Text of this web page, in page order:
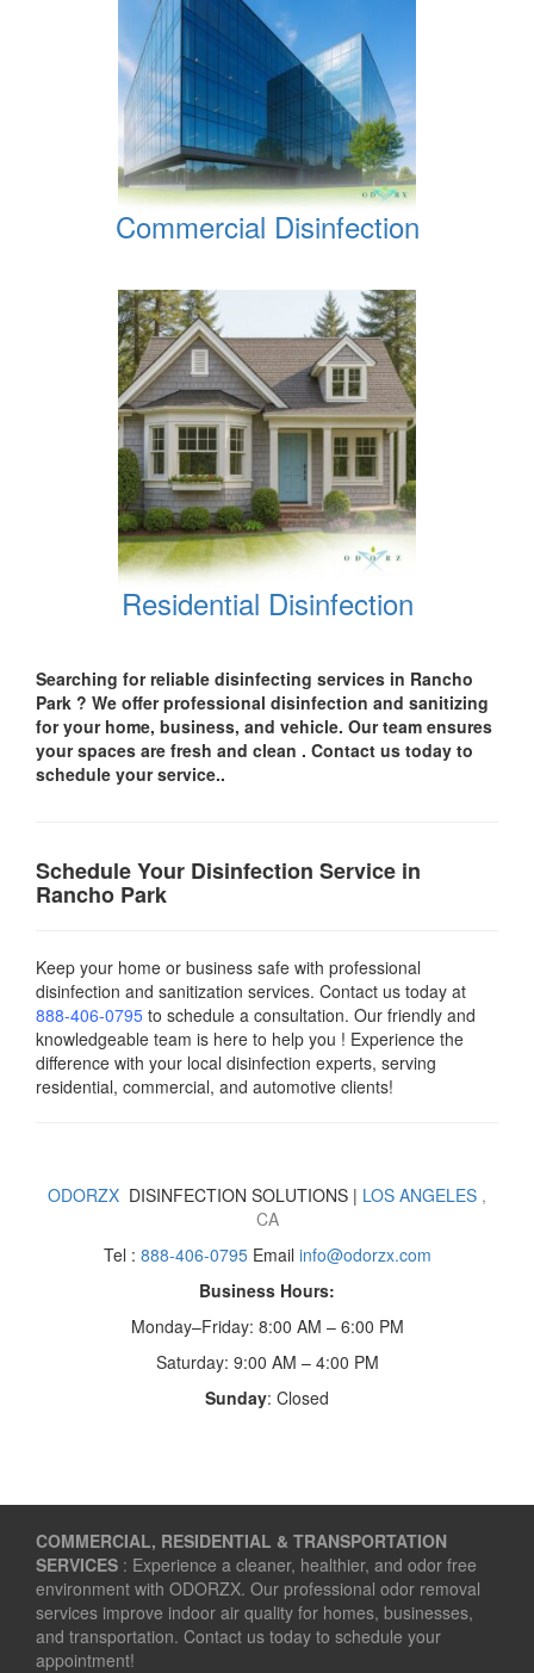
Commercial Disinfection
Residential Disinfection
Searching for reliable disinfecting services in Rancho
Park ? We offer professional disinfection and sanitizing
for your home, business, and vehicle. Our team ensures
your spaces are fresh and clean . Contact us today to
schedule your service..
Schedule Your Disinfection Service in
Rancho Park
Keep your home or business safe with professional
disinfection and sanitization services. Contact us today at
888-406-0795 to schedule a consultation. Our friendly and
knowledgeable team is here to help you ! Experience the
difference with your local disinfection experts, serving
residential, commercial, and automotive clients!
ODORZX DISINFECTION SOLUTIONS | LOS ANGELES ,
CA
Tel : 888-406-0795Email info@odorzx.com
Business Hours:
Monday–Friday: 8:00 AM – 6:00 PM
Saturday: 9:00 AM – 4:00 PM
Sunday: Closed
COMMERCIAL, RESIDENTIAL & TRANSPORTATION
SERVICES : Experience a cleaner, healthier, and odor free
environment with ODORZX. Our professional odor removal
services improve indoor air quality for homes, businesses,
and transportation. Contact us today to schedule your
appointment!